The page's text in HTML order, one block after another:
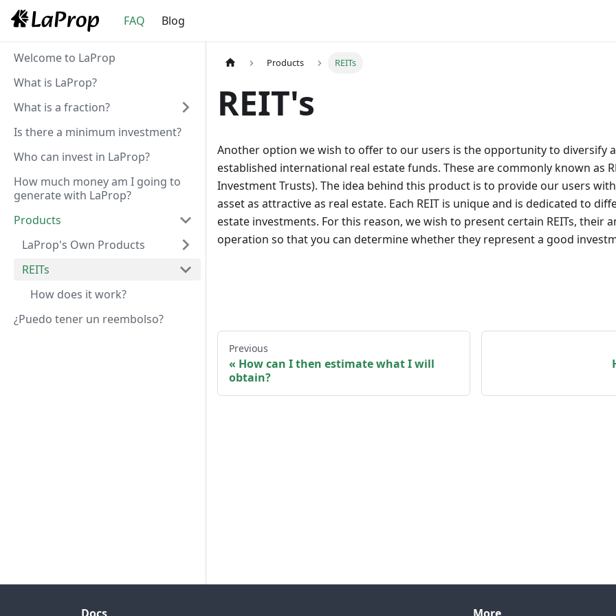
FAQ Blog
Welcome to LaProp
What is LaProp?
What is a fraction?
Is there a minimum investment?
Who can invest in LaProp?
How much money am I going to
generate with LaProp?
Products
LaProp's Own Products
REITs
How does it work?
¿Puedo tener un reembolso?
Products REITs
REIT's
Another option we wish to offer to our users is the opportunity to diversify
established international real estate funds. These are commonly known as
Investment Trusts). The idea behind this product is to provide our users
asset as attractive as real estate. Each REIT is unique and is dedicated to
estate investments. For this reason, we wish to present certain REITs, their
operation so that you can determine whether they represent a good
Previous
How can I then estimate what I will
obtain?